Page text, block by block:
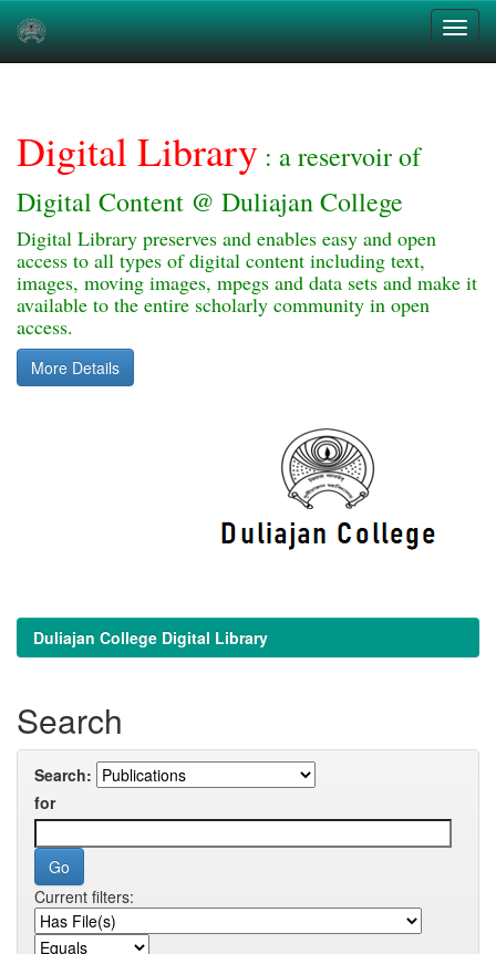
Digital Library : a reservoir of
Digital Content @ Duliajan College
Digital Library preserves and enables easy and open
access to all types of digital content including text,
images, moving images, mpegs and data sets and make it
available to the entire scholarly community in open
access.
More Details
Duliajan College Digital Library
Search
Search:
for
Current filters: